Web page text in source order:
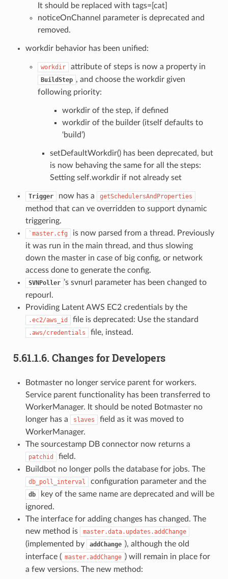
It should be replaced with tags=[cat]
noticeOnChannel parameter is deprecated and
removed.
workdir behavior has been unified:
workdir attribute of steps is now a property in
BuildStep , and choose the workdir given
following priority:
workdir of the step, if defined
workdir of the builder (itself defaults to
‘build’)
setDefaultWorkdir() has been deprecated, but
is now behaving the same for all the steps:
Setting self.workdir if not already set
Trigger now has a getSchedulersAndProperties
method that can ve overridden to support dynamic
triggering.
`master.cfg
is now parsed from a thread. Previously
it was run in the main thread, and thus slowing
down the master in case of big config, or network
access done to generate the config.
SVNPoller ’s svnurl parameter has been changed to
repourl.
Providing Latent AWS EC2 credentials by the
.ec2/aws_id file is deprecated: Use the standard
.aws/credentials file, instead.
5.61.1.6. Changes for Developers
Botmaster no longer service parent for workers.
Service parent functionality has been transferred to
WorkerManager. It should be noted Botmaster no
longer has a
slaves
field as it was moved to
WorkerManager.
The sourcestamp DB connector now returns a
patchid
field.
Buildbot no longer polls the database for jobs. The
db_poll_interval configuration parameter and the
db
key of the same name are deprecated and will be
ignored.
The interface for adding changes has changed. The
new method is
master.data.updates.addChange
(implemented by addChange ), although the old
interface ( master.addChange ) will remain in place for
a few versions. The new method: